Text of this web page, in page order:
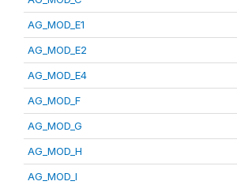
AG_MOD_E1
AG_MOD_E2
AG_MOD_E4
AG_MOD_F
AG_MOD_G
AG_MOD_H
AG_MOD_I